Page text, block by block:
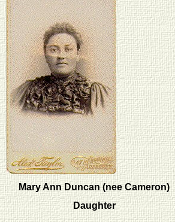
Mary Ann Duncan (nee Cameron)
Daughter